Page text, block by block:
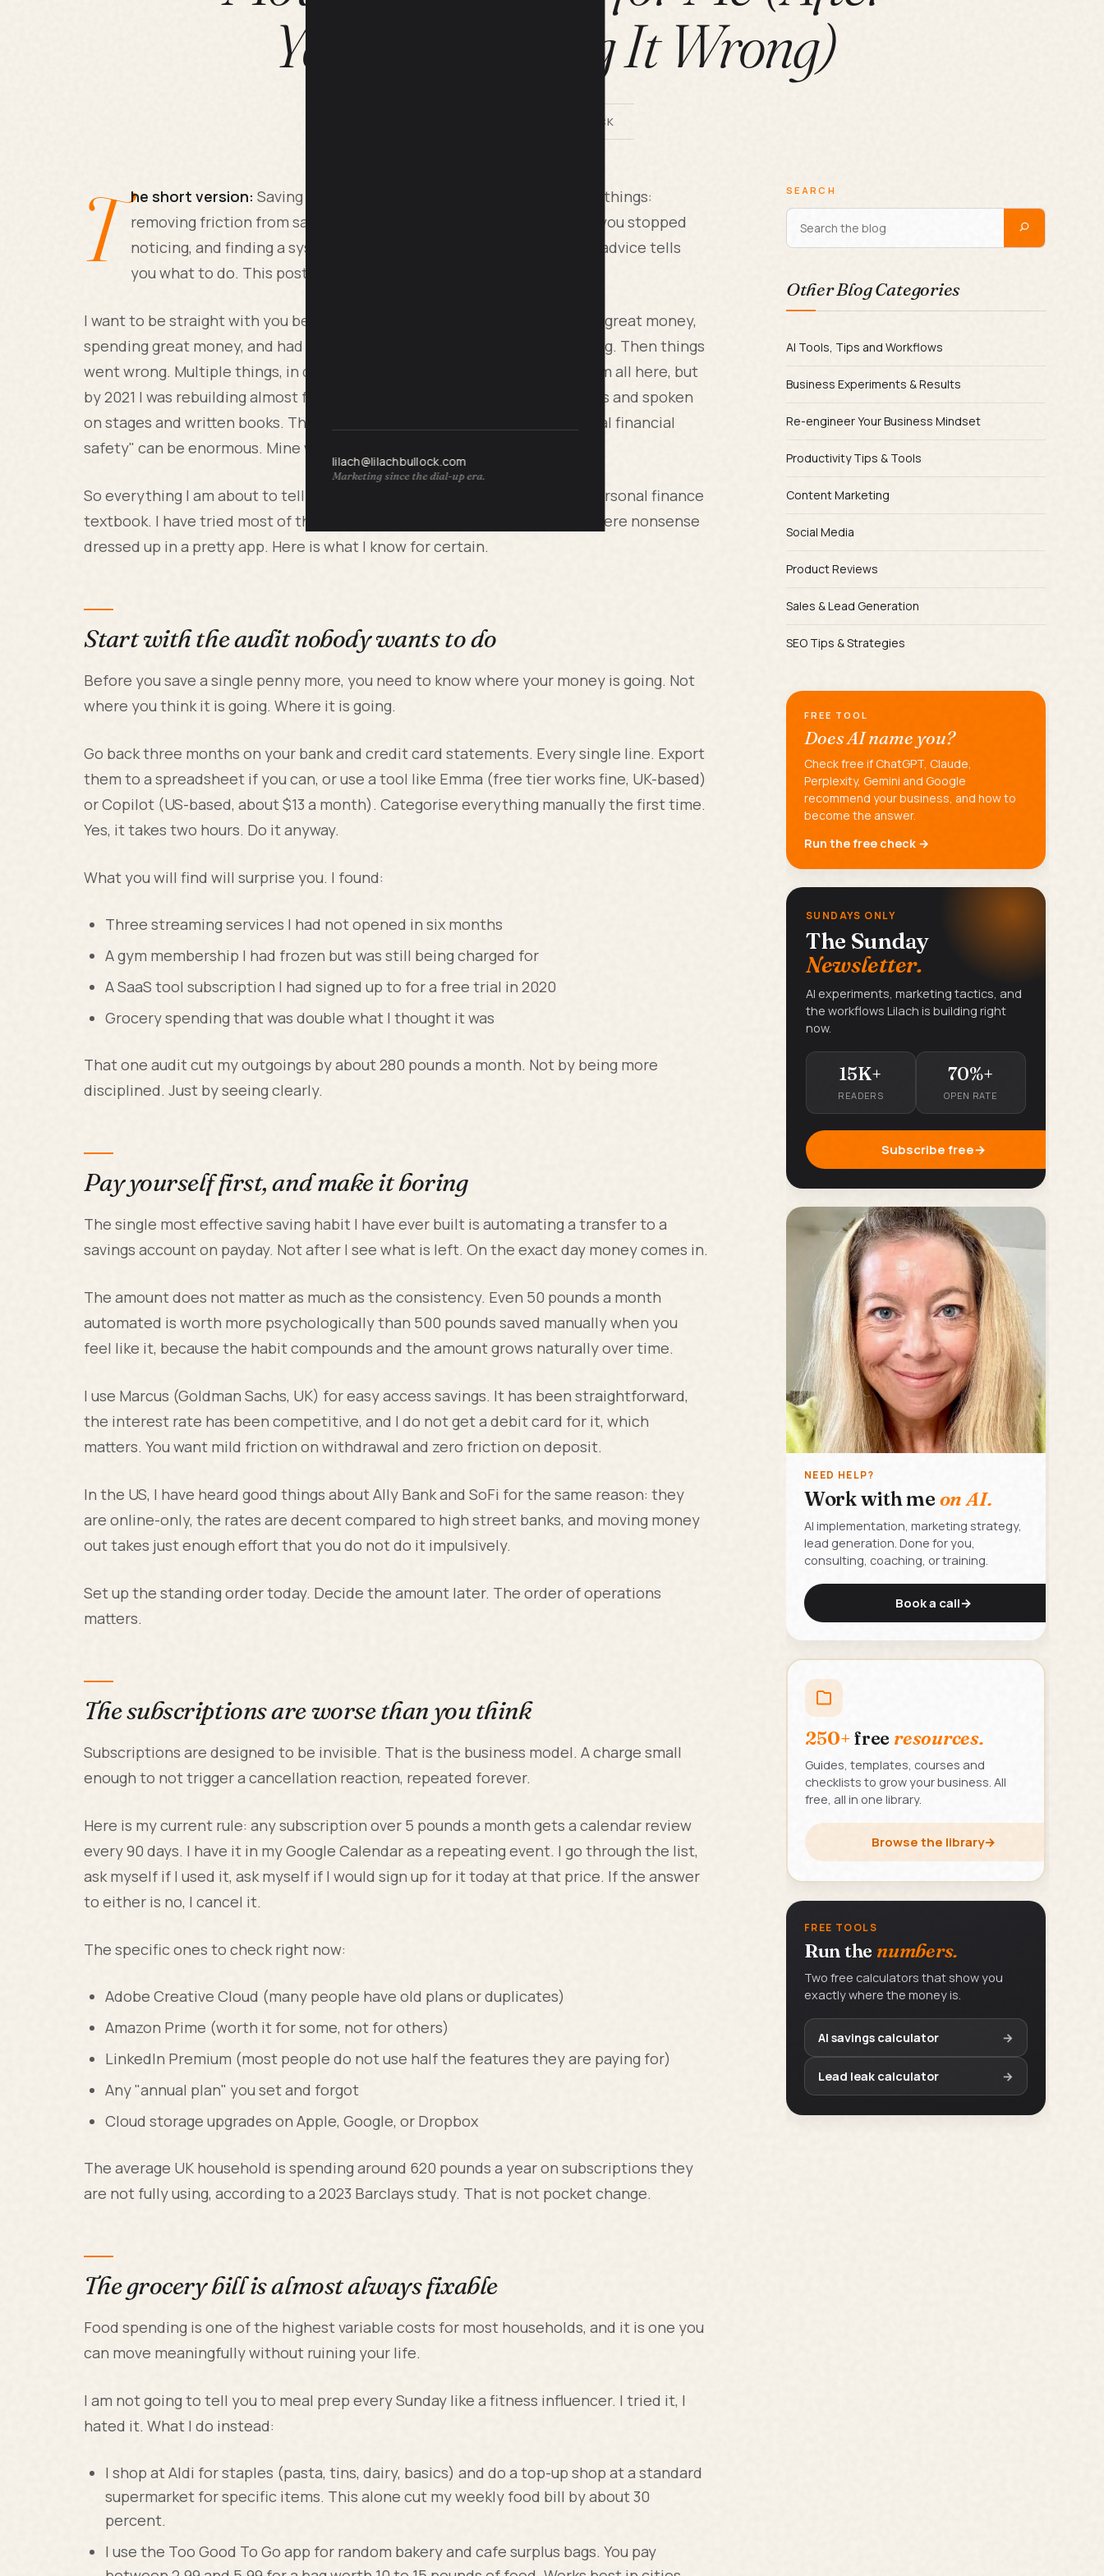
lilach@lilachbullock.com
Marketing since the dial-up era.
Years of Getting It Wrong)
BY LILACH BULLOCK
T he short version: Saving money consistently comes down to three things:
removing friction from saving, cutting the subscriptions and habits you stopped
noticing, and finding a system you will tolerate doing forever. Most advice tells
you what to do. This post tells you how to make it stick.
I want to be straight with you before we start. Five years ago I was earning great money,
spending great money, and had absolutely no buffer if anything went wrong. Then things
went wrong. Multiple things, in quick succession. I am not going to list them all here, but
by 2021 I was rebuilding almost from zero, at 48, having been on Forbes lists and spoken
on stages and written books. The gap between "visible success" and "actual financial
safety" can be enormous. Mine was.
So everything I am about to tell you comes from lived experience, not a personal finance
textbook. I have tried most of the popular systems. Some worked. Some were nonsense
dressed up in a pretty app. Here is what I know for certain.
Start with the audit nobody wants to do
Before you save a single penny more, you need to know where your money is going. Not
where you think it is going. Where it is going.
Go back three months on your bank and credit card statements. Every single line. Export
them to a spreadsheet if you can, or use a tool like Emma (free tier works fine, UK-based)
or Copilot (US-based, about $13 a month). Categorise everything manually the first time.
Yes, it takes two hours. Do it anyway.
What you will find will surprise you. I found:
Three streaming services I had not opened in six months
A gym membership I had frozen but was still being charged for
A SaaS tool subscription I had signed up to for a free trial in 2020
Grocery spending that was double what I thought it was
That one audit cut my outgoings by about 280 pounds a month. Not by being more
disciplined. Just by seeing clearly.
Pay yourself first, and make it boring
The single most effective saving habit I have ever built is automating a transfer to a
savings account on payday. Not after I see what is left. On the exact day money comes in.
The amount does not matter as much as the consistency. Even 50 pounds a month
automated is worth more psychologically than 500 pounds saved manually when you
feel like it, because the habit compounds and the amount grows naturally over time.
I use Marcus (Goldman Sachs, UK) for easy access savings. It has been straightforward,
the interest rate has been competitive, and I do not get a debit card for it, which
matters. You want mild friction on withdrawal and zero friction on deposit.
In the US, I have heard good things about Ally Bank and SoFi for the same reason: they
are online-only, the rates are decent compared to high street banks, and moving money
out takes just enough effort that you do not do it impulsively.
Set up the standing order today. Decide the amount later. The order of operations
matters.
The subscriptions are worse than you think
Subscriptions are designed to be invisible. That is the business model. A charge small
enough to not trigger a cancellation reaction, repeated forever.
Here is my current rule: any subscription over 5 pounds a month gets a calendar review
every 90 days. I have it in my Google Calendar as a repeating event. I go through the list,
ask myself if I used it, ask myself if I would sign up for it today at that price. If the answer
to either is no, I cancel it.
The specific ones to check right now:
Adobe Creative Cloud (many people have old plans or duplicates)
Amazon Prime (worth it for some, not for others)
LinkedIn Premium (most people do not use half the features they are paying for)
Any "annual plan" you set and forgot
Cloud storage upgrades on Apple, Google, or Dropbox
The average UK household is spending around 620 pounds a year on subscriptions they
are not fully using, according to a 2023 Barclays study. That is not pocket change.
The grocery bill is almost always fixable
Food spending is one of the highest variable costs for most households, and it is one you
can move meaningfully without ruining your life.
I am not going to tell you to meal prep every Sunday like a fitness influencer. I tried it, I
hated it. What I do instead:
I shop at Aldi for staples (pasta, tins, dairy, basics) and do a top-up shop at a standard
supermarket for specific items. This alone cut my weekly food bill by about 30
percent.
I use the Too Good To Go app for random bakery and cafe surplus bags. You pay
SEARCH
Other Blog Categories
AI Tools, Tips and Workflows
Business Experiments & Results
Re-engineer Your Business Mindset
Productivity Tips & Tools
Content Marketing
Social Media
Product Reviews
Sales & Lead Generation
SEO Tips & Strategies
FREE TOOL
Does AI name you?
Check free if ChatGPT, Claude,
Perplexity, Gemini and Google
recommend your business, and how to
become the answer.
Run the free check →
SUNDAYS ONLY
The Sunday
Newsletter.
AI experiments, marketing tactics, and
the workflows Lilach is building right
now.
15K+
READERS
70%+
OPEN RATE
Subscribe free→
NEED HELP?
Work with me on AI.
AI implementation, marketing strategy,
lead generation. Done for you,
consulting, coaching, or training.
Book a call→
250+free resources.
Guides, templates, courses and
checklists to grow your business. All
free, all in one library.
Browse the library→
FREE TOOLS
Run the numbers.
Two free calculators that show you
exactly where the money is.
AI savings calculator →
Lead leak calculator →